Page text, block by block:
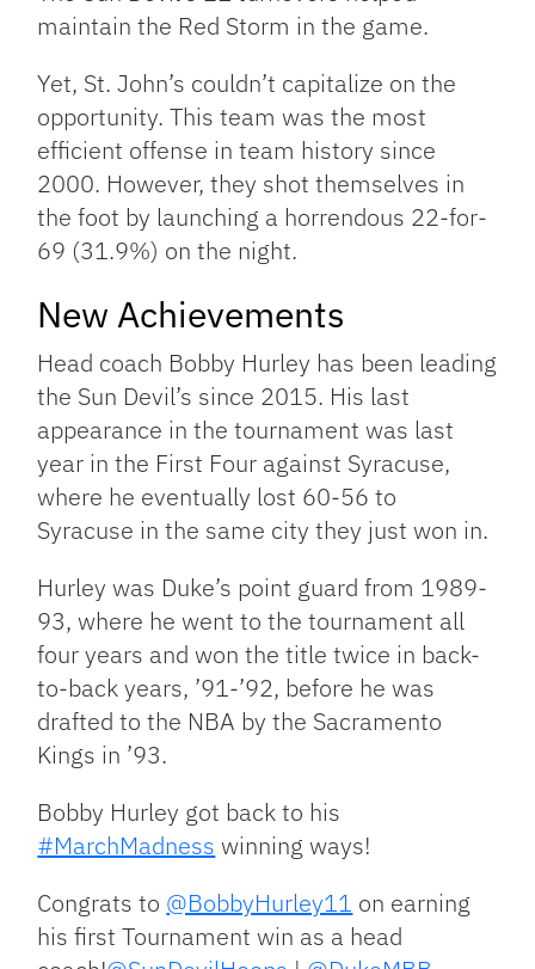
maintain the Red Storm in the game.
Yet, St. John’s couldn’t capitalize on the
opportunity. This team was the most
efficient offense in team history since
2000. However, they shot themselves in
the foot by launching a horrendous 22-for-
69 (31.9%) on the night.
New Achievements
Head coach Bobby Hurley has been leading
the Sun Devil’s since 2015. His last
appearance in the tournament was last
year in the First Four against Syracuse,
where he eventually lost 60-56 to
Syracuse in the same city they just won in.
Hurley was Duke’s point guard from 1989-
93, where he went to the tournament all
four years and won the title twice in back-
to-back years, ’91-’92, before he was
drafted to the NBA by the Sacramento
Kings in ’93.
Bobby Hurley got back to his
#MarchMadness winning ways!
Congrats to @BobbyHurley11 on earning
his first Tournament win as a head